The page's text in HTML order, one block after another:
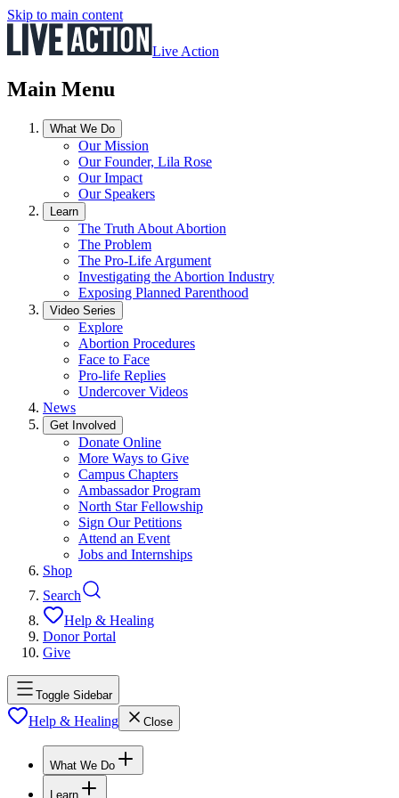
Skip to main content
Live Action
Main Menu
What We Do
Our Mission
Our Founder, Lila Rose
Our Impact
Our Speakers
Learn
The Truth About Abortion
The Problem
The Pro-Life Argument
Investigating the Abortion Industry
Exposing Planned Parenthood
Video Series
Explore
Abortion Procedures
Face to Face
Pro-life Replies
Undercover Videos
News
Get Involved
Donate Online
More Ways to Give
Campus Chapters
Ambassador Program
North Star Fellowship
Sign Our Petitions
Attend an Event
Jobs and Internships
Shop
Search
Help & Healing
Donor Portal
Give
Toggle Sidebar
Help & Healing Close
What We Do
Learn